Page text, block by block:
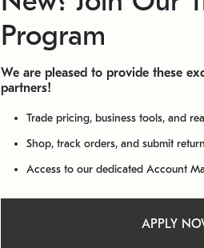
Program
We are pleased to provide these
partners!
Trade pricing, business tools, and
Shop, track orders, and submit
Access to our dedicated Account
APPLY